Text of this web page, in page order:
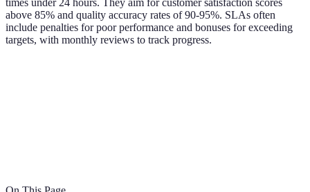
times under 24 hours. They aim for customer satisfaction scores
above 85% and quality accuracy rates of 90-95%. SLAs often
include penalties for poor performance and bonuses for exceeding
targets, with monthly reviews to track progress.